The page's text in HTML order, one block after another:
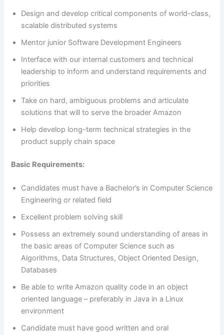
Design and develop critical components of world-class,
scalable distributed systems
Mentor junior Software Development Engineers
Interface with our internal customers and technical
leadership to inform and understand requirements and
priorities
Take on hard, ambiguous problems and articulate
solutions that will to serve the broader Amazon
Help develop long-term technical strategies in the
product supply chain space
Basic Requirements:
Candidates must have a Bachelor’s in Computer Science
Engineering or related field
Excellent problem solving skill
Possess an extremely sound understanding of areas in
the basic areas of Computer Science such as
Algorithms, Data Structures, Object Oriented Design,
Databases
Be able to write Amazon quality code in an object
oriented language – preferably in Java in a Linux
environment
Candidate must have good written and oral